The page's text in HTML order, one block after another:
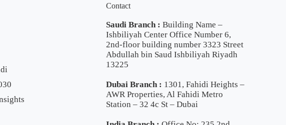
Contact
Saudi Branch : Building Name –
Ishbiliyah Center Office Number 6,
2nd-floor building number 3323 Street
Abdullah bin Saud Ishbiliyah Riyadh
13225
Dubai Branch : 1301, Fahidi Heights –
AWR Properties, Al Fahidi Metro
Station – 32 4c St – Dubai